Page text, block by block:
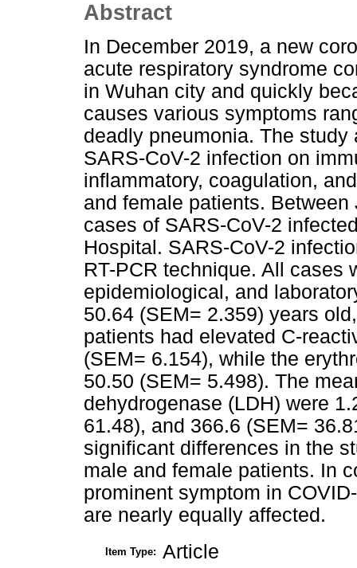
Abstract
In December 2019, a new
acute respiratory syndrome
in Wuhan city and quickly
causes various symptoms
deadly pneumonia. The
SARS-CoV-2 infection on
inflammatory, coagulation,
and female patients.
cases of SARS-CoV-2
Hospital. SARS-CoV-2
RT-PCR technique. All cases
epidemiological, and
50.64 (SEM= 2.359) years
patients had elevated C-
(SEM= 6.154), while the
50.50 (SEM= 5.498). The
dehydrogenase (LDH) were
61.48), and 366.6 (SEM=
significant differences in the
male and female patients. In
prominent symptom in
are nearly equally affected.
Item Type: Article